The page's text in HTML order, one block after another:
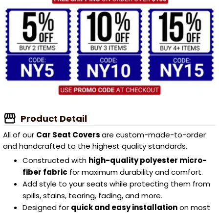
Product Detail
All of our Car Seat Coversare custom-made-to-order
and handcrafted to the highest quality standards.
Constructed with high-quality polyester micro-
fiber fabric for maximum durability and comfort.
Add style to your seats while protecting them from
spills, stains, tearing, fading, and more.
Designed for quick and easy installationon most